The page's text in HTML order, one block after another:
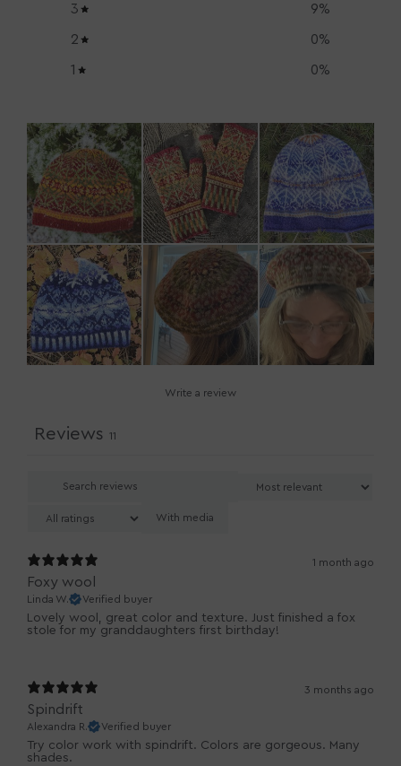
3 9%
2 0%
1 0%
Write a review
Reviews 11
With media
1 month ago
Foxy wool
Linda W. Verified buyer
Lovely wool, great color and texture. Just finished a fox
3 months ago
Spindrift
Alexandra R. Verified buyer
Try color work with spindrift. Colors are gorgeous. Many
shades.